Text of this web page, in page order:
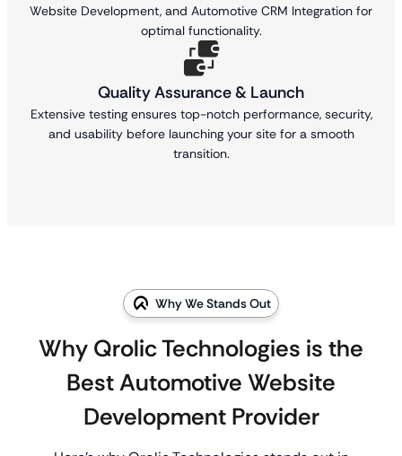
Website Development, and Automotive CRM Integration for
optimal functionality.
Quality Assurance & Launch
Extensive testing ensures top-notch performance, security,
and usability before launching your site for a smooth
transition.
Why We Stands Out
Why Qrolic Technologies is the
Best Automotive Website
Development Provider